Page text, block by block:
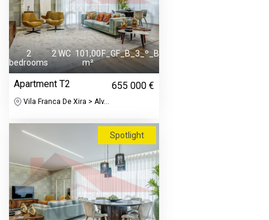
2
bedrooms
2 WC 101,00
m²
F_GF_B_3_º_B
Apartment T2 655 000 €
Vila Franca De Xira > Alv...
Spotlight